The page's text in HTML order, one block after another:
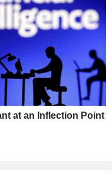
at an Inflection Point